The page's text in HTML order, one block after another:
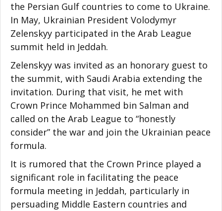
the Persian Gulf countries to come to Ukraine.
In May, Ukrainian President Volodymyr
Zelenskyy participated in the Arab League
summit held in Jeddah.
Zelenskyy was invited as an honorary guest to
the summit, with Saudi Arabia extending the
invitation. During that visit, he met with
Crown Prince Mohammed bin Salman and
called on the Arab League to “honestly
consider” the war and join the Ukrainian peace
formula.
It is rumored that the Crown Prince played a
significant role in facilitating the peace
formula meeting in Jeddah, particularly in
persuading Middle Eastern countries and